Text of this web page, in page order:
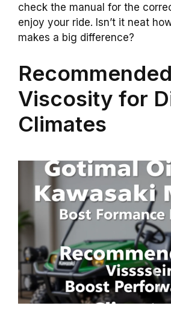
check the manual for the
enjoy your ride. Isn’t it neat
makes a big difference?
Viscosity for
Climates